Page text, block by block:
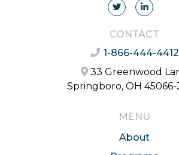
CONTACT
1-866-444-4412
33 Greenwood
Springboro, OH
MENU
About